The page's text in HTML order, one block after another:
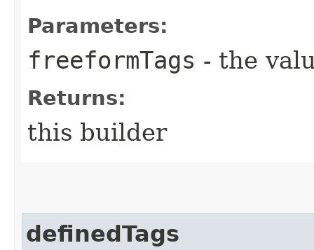
Parameters:
freeformTags - the
Returns:
this builder
definedTags